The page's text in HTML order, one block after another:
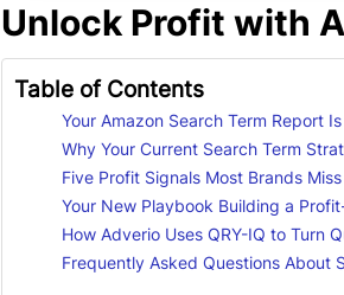
Unlock Profit with
Table of Contents
Your Amazon Search Term Report
Why Your Current Search Term
Five Profit Signals Most Brands
Your New Playbook Building a
How Adverio Uses QRY-IQ to Turn
Frequently Asked Questions About